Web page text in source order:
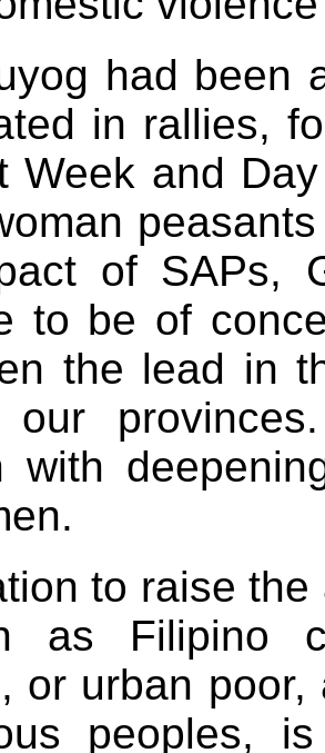
had been
in rallies,
Week and
of SAPs,
to be of
the lead in
with
to raise
as Filipino
or urban
peoples,